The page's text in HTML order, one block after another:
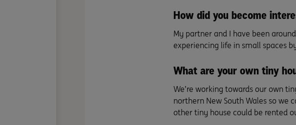
How did you become
My partner and I have been
experiencing life in small spaces
What are your own tiny
We’re working towards our own
northern New South Wales so we
other tiny house could be rented